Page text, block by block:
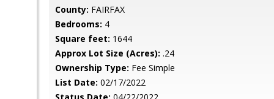
County: FAIRFAX
Bedrooms: 4
Square feet: 1644
Approx Lot Size (Acres): .24
Ownership Type: Fee Simple
List Date: 02/17/2022